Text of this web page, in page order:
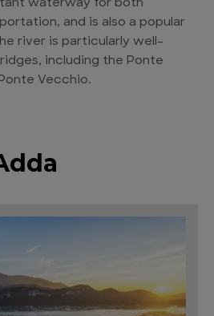
waterway for both
and is also a popular
river is particularly well-
including the Ponte
Vecchio.